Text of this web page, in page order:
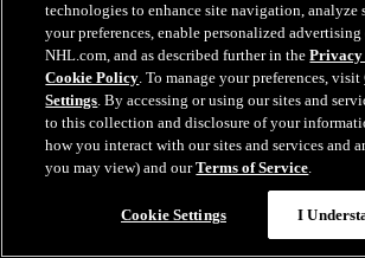
technologies to enhance site navigation, analyze
your preferences, enable personalized
NHL.com, and as described further in the
Cookie Policy. To manage your preferences, visit
Settings. By accessing or using our sites and
to this collection and disclosure of your
how you interact with our sites and services and
you may view) and ourTerms of Service.
Cookie Settings I